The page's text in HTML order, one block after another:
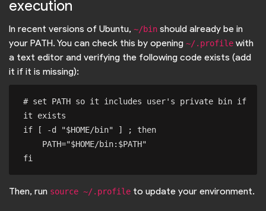
execution
In recent versions of Ubuntu, ~/bin should already be in
your PATH. You can check this by opening ~/.profile with
a text editor and verifying the following code exists (add
it if it is missing):
# set PATH so it includes user's private bin if
it exists
if [ -d "$HOME/bin" ] ; then
Then, run source ~/.profile to update your environment.